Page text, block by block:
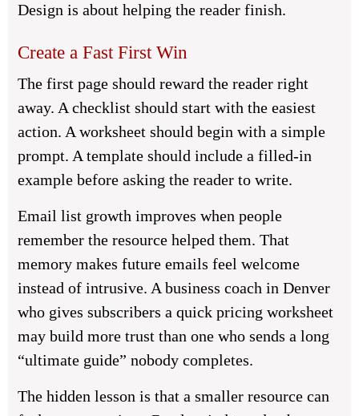
Design is about helping the reader finish.
Create a Fast First Win
The first page should reward the reader right
away. A checklist should start with the easiest
action. A worksheet should begin with a simple
prompt. A template should include a filled-in
example before asking the reader to write.
Email list growth improves when people
remember the resource helped them. That
memory makes future emails feel welcome
instead of intrusive. A business coach in Denver
who gives subscribers a quick pricing worksheet
may build more trust than one who sends a long
“ultimate guide” nobody completes.
The hidden lesson is that a smaller resource can